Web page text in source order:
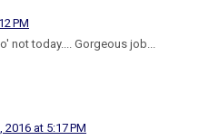
PM
not today.... Gorgeous job...
2016 at 5:17 PM